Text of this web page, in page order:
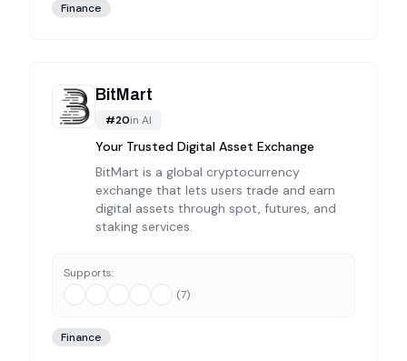
Finance
BitMart
#20in AI
Your Trusted Digital Asset Exchange
BitMart is a global cryptocurrency
exchange that lets users trade and earn
digital assets through spot, futures, and
staking services.
Supports:
(7)
Finance